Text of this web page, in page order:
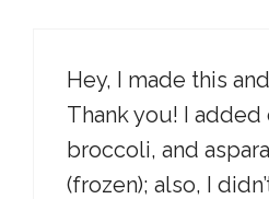
Hey, I made this
Thank you! I added
broccoli, and
(frozen); also, I